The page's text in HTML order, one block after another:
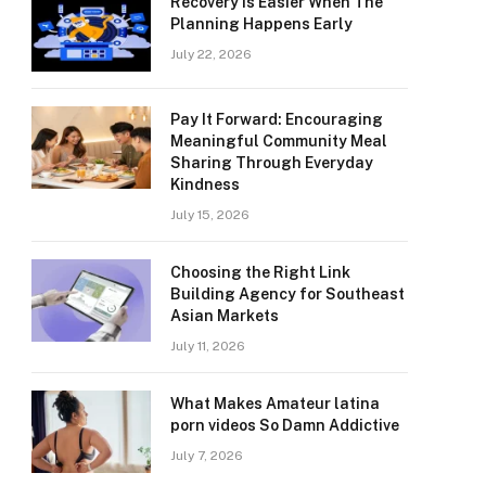
Planning Happens Early
July 22, 2026
Pay It Forward: Encouraging
Meaningful Community Meal
Sharing Through Everyday
Kindness
July 15, 2026
Choosing the Right Link
Building Agency for Southeast
Asian Markets
July 11, 2026
What Makes Amateur latina
porn videos So Damn Addictive
July 7, 2026